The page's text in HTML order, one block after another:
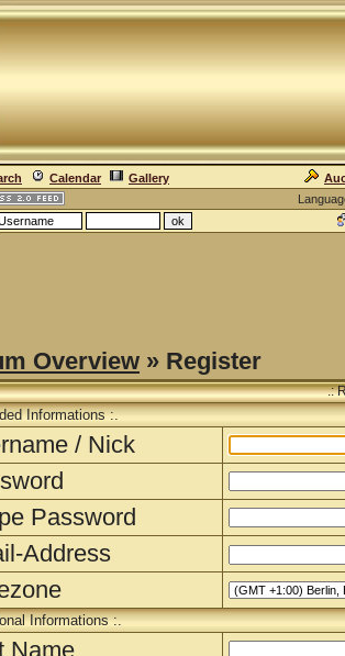
Calendar Gallery
Overview » Register
.:
Informations :.
/ Nick
Password
Address
Informations :.
Name